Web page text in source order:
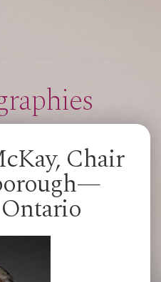
Chair